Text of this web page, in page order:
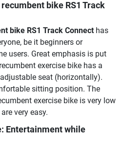
bike RS1 Track
bike RS1 Track Connect has
be it beginners or
users. Great emphasis is put
exercise bike has a
seat (horizontally).
sitting position. The
exercise bike is very low
very easy.
Entertainment while